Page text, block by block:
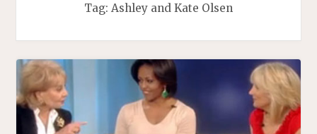
Tag: Ashley and Kate Olsen